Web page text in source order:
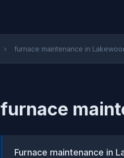
› furnace maintenance in
furnace
Furnace maintenance in